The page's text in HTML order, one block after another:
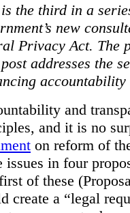
the third in a
new
Privacy Act. The
addresses the
and
and it is no
on reform of
issues in four
of these
create a “legal